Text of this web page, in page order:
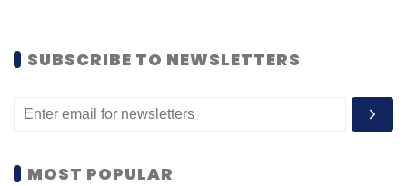
SUBSCRIBE TO NEWSLETTERS
MOST POPULAR